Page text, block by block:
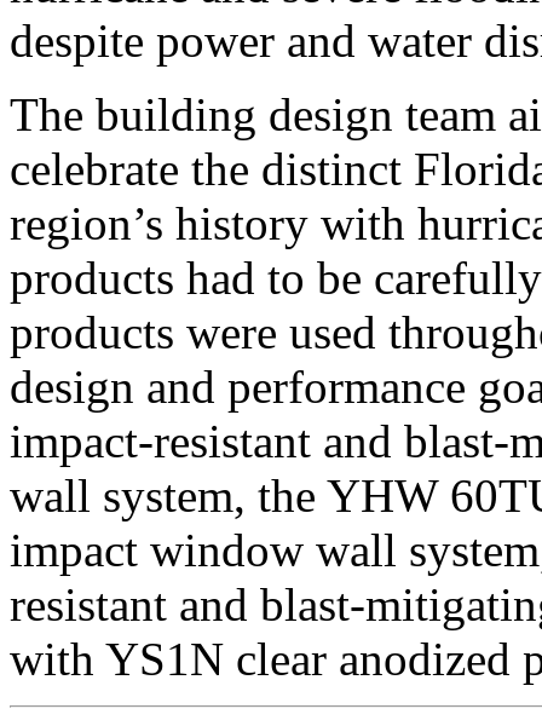
despite power and water
The building design team
celebrate the distinct
region’s history with
products had to be
products were used
design and performance
impact-resistant and blast-
wall system, the YHW
impact window wall
resistant and blast-
with YS1N clear anodized